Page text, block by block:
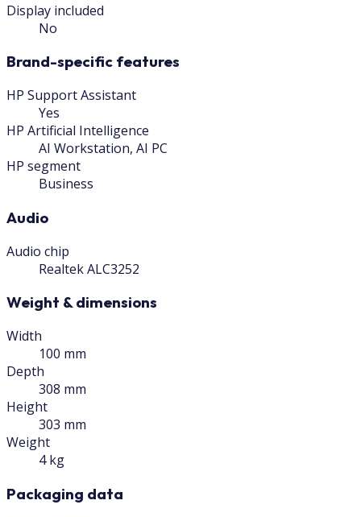
Display included
No
Brand-specific features
HP Support Assistant
Yes
HP Artificial Intelligence
AI Workstation, AI PC
HP segment
Business
Audio
Audio chip
Realtek ALC3252
Weight & dimensions
Width
100 mm
Depth
308 mm
Height
303 mm
Weight
4 kg
Packaging data